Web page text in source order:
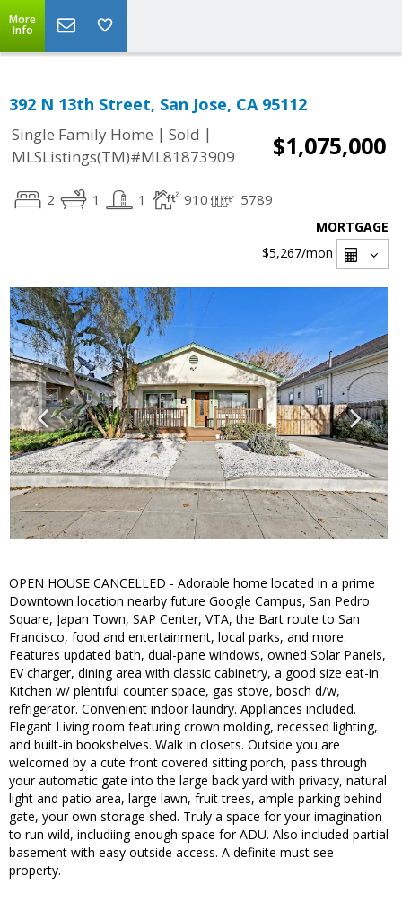
More
Info
392 N 13th Street, San Jose, CA 95112
Single Family Home | Sold |
MLSListings(TM)#ML81873909
$1,075,000
2 1 1 910 5789
MORTGAGE
$5,267/mon
OPEN HOUSE CANCELLED - Adorable home located in a prime
Downtown location nearby future Google Campus, San Pedro
Square, Japan Town, SAP Center, VTA, the Bart route to San
Francisco, food and entertainment, local parks, and more.
Features updated bath, dual-pane windows, owned Solar Panels,
EV charger, dining area with classic cabinetry, a good size eat-in
Kitchen w/ plentiful counter space, gas stove, bosch d/w,
refrigerator. Convenient indoor laundry. Appliances included.
Elegant Living room featuring crown molding, recessed lighting,
and built-in bookshelves. Walk in closets. Outside you are
welcomed by a cute front covered sitting porch, pass through
your automatic gate into the large back yard with privacy, natural
light and patio area, large lawn, fruit trees, ample parking behind
gate, your own storage shed. Truly a space for your imagination
to run wild, includiing enough space for ADU. Also included partial
basement with easy outside access. A definite must see
property.